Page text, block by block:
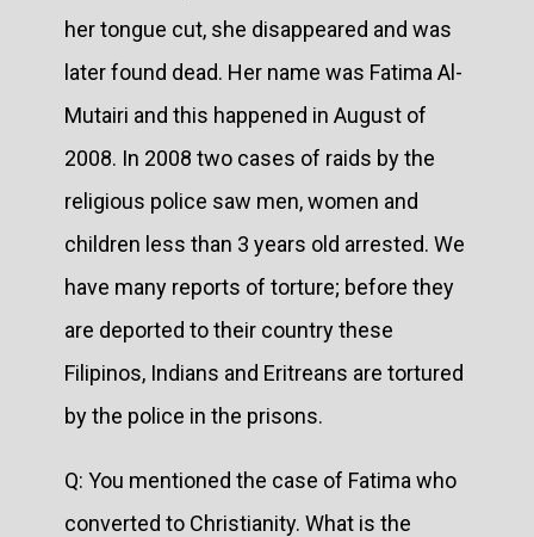
her tongue cut, she disappeared and was
later found dead. Her name was Fatima Al-
Mutairi and this happened in August of
2008. In 2008 two cases of raids by the
religious police saw men, women and
children less than 3 years old arrested. We
have many reports of torture; before they
are deported to their country these
Filipinos, Indians and Eritreans are tortured
by the police in the prisons.
Q: You mentioned the case of Fatima who
converted to Christianity. What is the